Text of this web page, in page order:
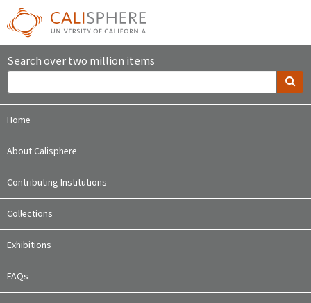
Search over two million items
Home
About Calisphere
Contributing Institutions
Collections
Exhibitions
FAQs